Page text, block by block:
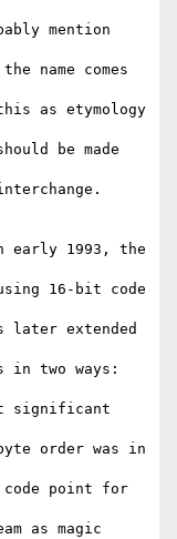
mention
name comes
as etymology
be made
early 1993, the
16-bit code
later extended
in two ways:
significant
order was in
code point for
as magic